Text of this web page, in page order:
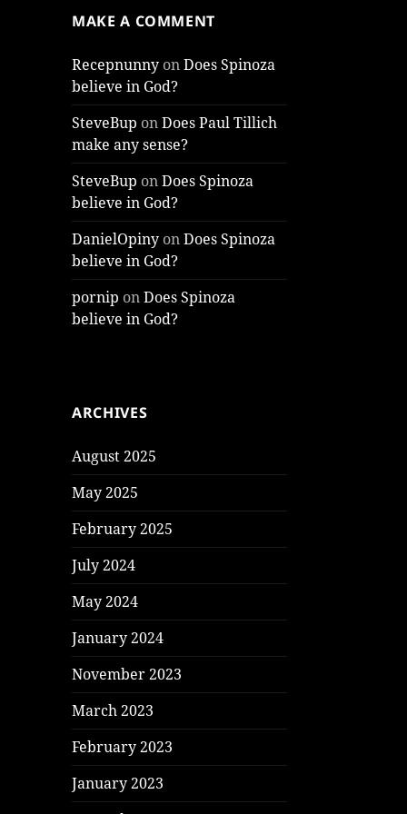
MAKE A COMMENT
Recepnunny onDoes Spinoza
believe in God?
SteveBup onDoes Paul Tillich
make any sense?
SteveBup onDoes Spinoza
believe in God?
DanielOpiny onDoes Spinoza
believe in God?
pornip onDoes Spinoza
believe in God?
ARCHIVES
August 2025
May 2025
February 2025
July 2024
May 2024
January 2024
November 2023
March 2023
February 2023
January 2023